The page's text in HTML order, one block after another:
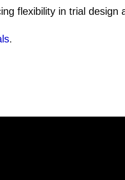
flexibility in trial design
.